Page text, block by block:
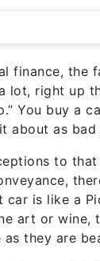
finance, the
lot, right up
You buy a
as
to
is like a
art or
they are